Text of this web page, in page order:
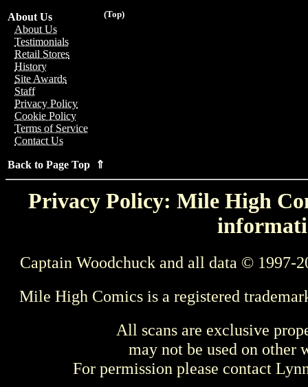
(Top)
About Us
About Us
Testimonials
Retail Stores
History
Site Awards
Staff
Privacy Policy
Cookie Policy
Terms of Service
Contact Us
Back to Page Top ⇑
Privacy Policy: Mile High
Captain Woodchuck and all data © 1997-
Mile High Comics is a registered
All scans are exclusive
may not be used on other
For permission please contact